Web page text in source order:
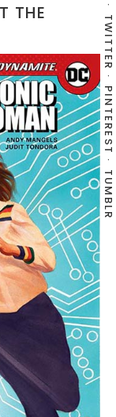
TWITTER
PINTEREST
TUMBLR
THE